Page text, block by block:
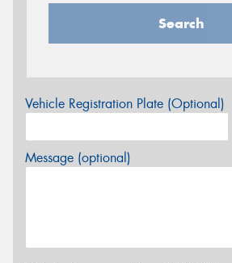
Search
Vehicle Registration Plate (Optional)
Message (optional)